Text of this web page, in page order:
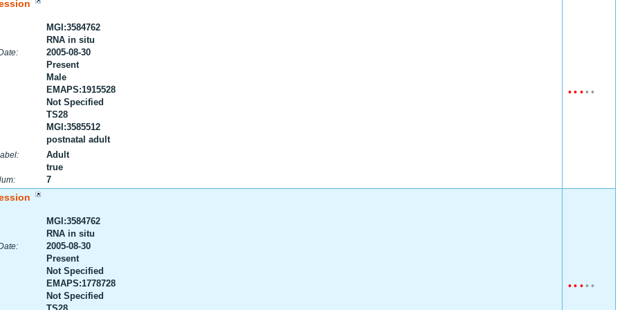
MGI:3584762
RNA in situ
2005-08-30
Present
Male
EMAPS:1915528
Not Specified
TS28
MGI:3585512
postnatal adult
Adult
true
7
• • •• •
MGI:3584762
RNA in situ
2005-08-30
Present
Not Specified
EMAPS:1778728
Not Specified
• • •• •